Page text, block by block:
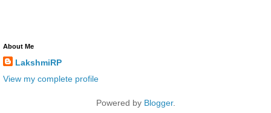
About Me
LakshmiRP
View my complete profile
Powered by Blogger.